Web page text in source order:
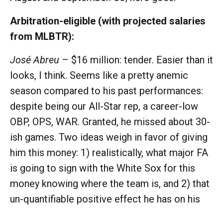
Arbitration-eligible (with projected salaries
from MLBTR):
José Abreu – $16 million: tender. Easier than it
looks, I think. Seems like a pretty anemic
season compared to his past performances:
despite being our All-Star rep, a career-low
OBP, OPS, WAR. Granted, he missed about 30-
ish games. Two ideas weigh in favor of giving
him this money: 1) realistically, what major FA
is going to sign with the White Sox for this
money knowing where the team is, and 2) that
un-quantifiable positive effect he has on his